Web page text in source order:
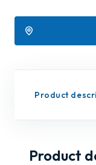
Product
Product